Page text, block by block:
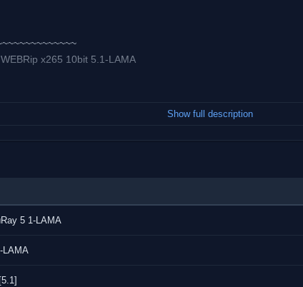
x265 10bit 5.1-LAMA
Show full description
5 1-LAMA
LAMA